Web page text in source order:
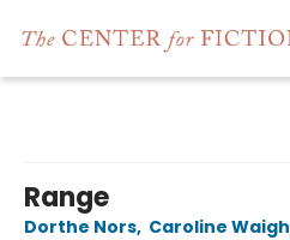
Range
Dorthe Nors, Caroline